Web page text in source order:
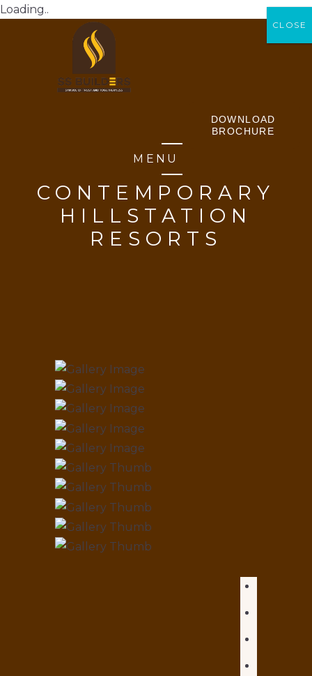
Loading..
DOWNLOAD
BROCHURE
MENU
CONTEMPORARY
HILLSTATION
RESORTS
CLOSE
CLOSE